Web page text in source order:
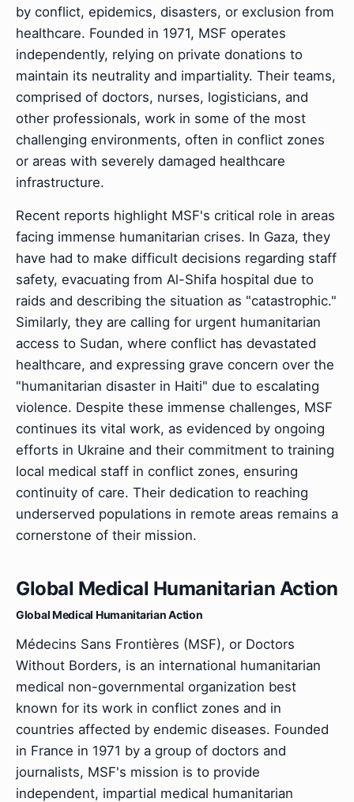
by conflict, epidemics, disasters, or exclusion from
healthcare. Founded in 1971, MSF operates
independently, relying on private donations to
maintain its neutrality and impartiality. Their teams,
comprised of doctors, nurses, logisticians, and
other professionals, work in some of the most
challenging environments, often in conflict zones
or areas with severely damaged healthcare
infrastructure.
Recent reports highlight MSF's critical role in areas
facing immense humanitarian crises. In Gaza, they
have had to make difficult decisions regarding staff
safety, evacuating from Al-Shifa hospital due to
raids and describing the situation as "catastrophic."
Similarly, they are calling for urgent humanitarian
access to Sudan, where conflict has devastated
healthcare, and expressing grave concern over the
"humanitarian disaster in Haiti" due to escalating
violence. Despite these immense challenges, MSF
continues its vital work, as evidenced by ongoing
efforts in Ukraine and their commitment to training
local medical staff in conflict zones, ensuring
continuity of care. Their dedication to reaching
underserved populations in remote areas remains a
cornerstone of their mission.
Global Medical Humanitarian Action
Global Medical Humanitarian Action
Médecins Sans Frontières (MSF), or Doctors
Without Borders, is an international humanitarian
medical non-governmental organization best
known for its work in conflict zones and in
countries affected by endemic diseases. Founded
in France in 1971 by a group of doctors and
journalists, MSF's mission is to provide
independent, impartial medical humanitarian